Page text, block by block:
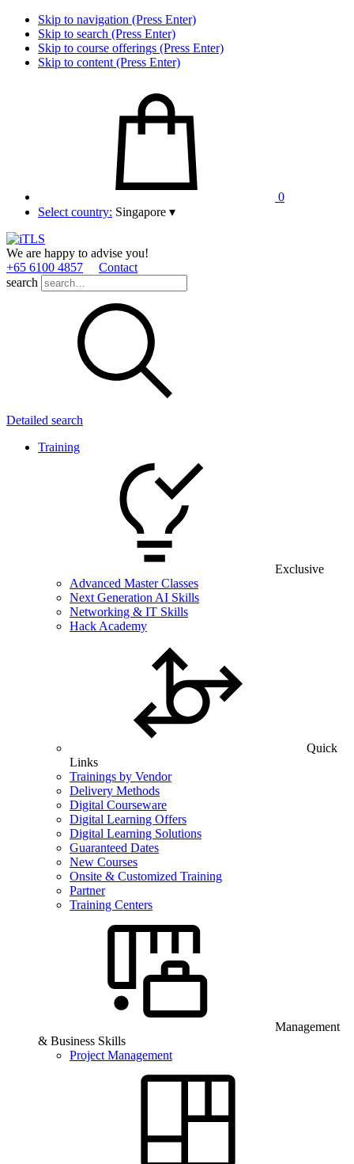
Skip to navigation (Press Enter)
Skip to search (Press Enter)
Skip to course offerings (Press Enter)
Skip to content (Press Enter)
0
Select country: Singapore ▾
We are happy to advise you!
+65 6100 4857
Contact
search
Detailed search
Training
Exclusive
Advanced Master Classes
Next Generation AI Skills
Networking & IT Skills
Hack Academy
Quick
Links
Trainings by Vendor
Delivery Methods
Digital Courseware
Digital Learning Offers
Digital Learning Solutions
Guaranteed Dates
New Courses
Onsite & Customized Training
Partner
Training Centers
Management
& Business Skills
Project Management